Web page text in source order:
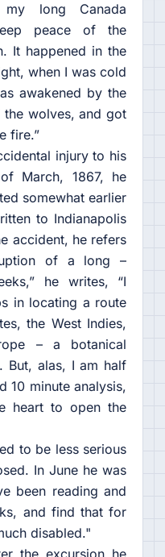
long Canada
peace of the
It happened in the
when I was cold
awakened by the
wolves, and got
fire.”
injury to his
March, 1867, he
somewhat earlier
to Indianapolis
accident, he refers
of a long –
he writes, “I
in locating a route
the West Indies,
– a botanical
But, alas, I am half
10 minute analysis,
heart to open the
to be less serious
In June he was
been reading and
and find that for
disabled."